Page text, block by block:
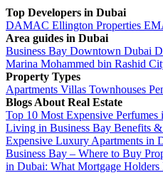
Top Developers in Dubai
DAMAC Ellington Properties
Area guides in Dubai
Business Bay Downtown Dubai
Marina Mohammed bin Rashid
Property Types
Apartments Villas Townhouses
Blogs About Real Estate
Top 10 Most Expensive Perfumes
Living in Business Bay Benefits
Expensive Luxury Apartments in
Business Bay – Where to Buy
in Dubai: What Mortgage